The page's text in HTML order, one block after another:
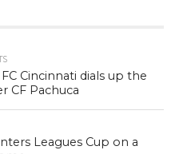
Cincinnati dials up the
CF Pachuca
Leagues Cup on a